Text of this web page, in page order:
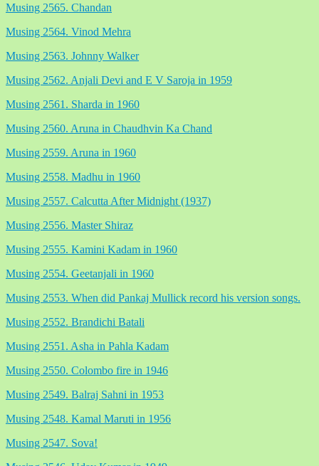
Musing 2565. Chandan
Musing 2564. Vinod Mehra
Musing 2563. Johnny Walker
Musing 2562. Anjali Devi and E V Saroja in 1959
Musing 2561. Sharda in 1960
Musing 2560. Aruna in Chaudhvin Ka Chand
Musing 2559. Aruna in 1960
Musing 2558. Madhu in 1960
Musing 2557. Calcutta After Midnight (1937)
Musing 2556. Master Shiraz
Musing 2555. Kamini Kadam in 1960
Musing 2554. Geetanjali in 1960
Musing 2553. When did Pankaj Mullick record his version songs.
Musing 2552. Brandichi Batali
Musing 2551. Asha in Pahla Kadam
Musing 2550. Colombo fire in 1946
Musing 2549. Balraj Sahni in 1953
Musing 2548. Kamal Maruti in 1956
Musing 2547. Sova!